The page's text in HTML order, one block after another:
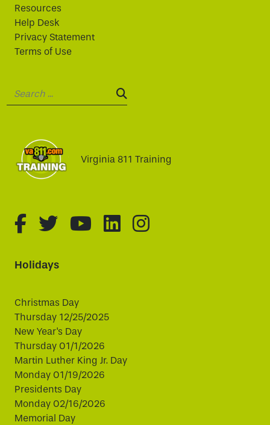
Resources
Help Desk
Privacy Statement
Terms of Use
SEARCH:
Virginia 811 Training
fa-brands fa-facebook-f
fa-brands fa-twitter
fa-brands fa-youtube
fa-brands fa-
fa-brands fa-
Holidays
Christmas Day
Thursday 12/25/2025
New Year's Day
Thursday 01/1/2026
Martin Luther King Jr. Day
Monday 01/19/2026
Presidents Day
Monday 02/16/2026
Memorial Day